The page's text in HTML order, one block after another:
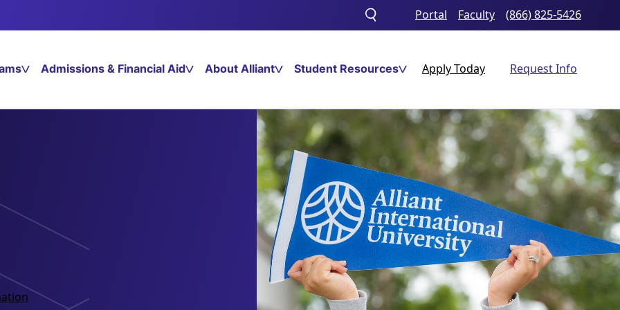
Toggle
search
Portal Faculty (866) 825-5426
Admissions & Financial Aid About Alliant Student Resources Apply Today Request Info